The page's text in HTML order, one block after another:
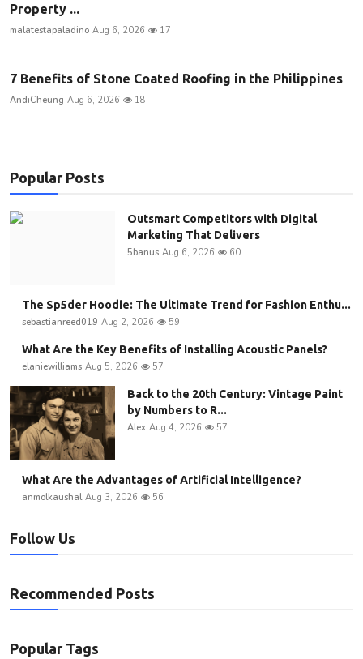
Property ...
malatestapaladino Aug 6, 2026 17
7 Benefits of Stone Coated Roofing in the Philippines
AndiCheung Aug 6, 2026 18
Popular Posts
Outsmart Competitors with Digital
Marketing That Delivers
5banus Aug 6, 2026 60
The Sp5der Hoodie: The Ultimate Trend for Fashion Enthu...
sebastianreed019 Aug 2, 2026 59
What Are the Key Benefits of Installing Acoustic Panels?
elaniewilliams Aug 5, 2026 57
Back to the 20th Century: Vintage Paint
by Numbers to R...
Alex Aug 4, 2026 57
What Are the Advantages of Artificial Intelligence?
anmolkaushal Aug 3, 2026 56
Follow Us
Recommended Posts
Popular Tags